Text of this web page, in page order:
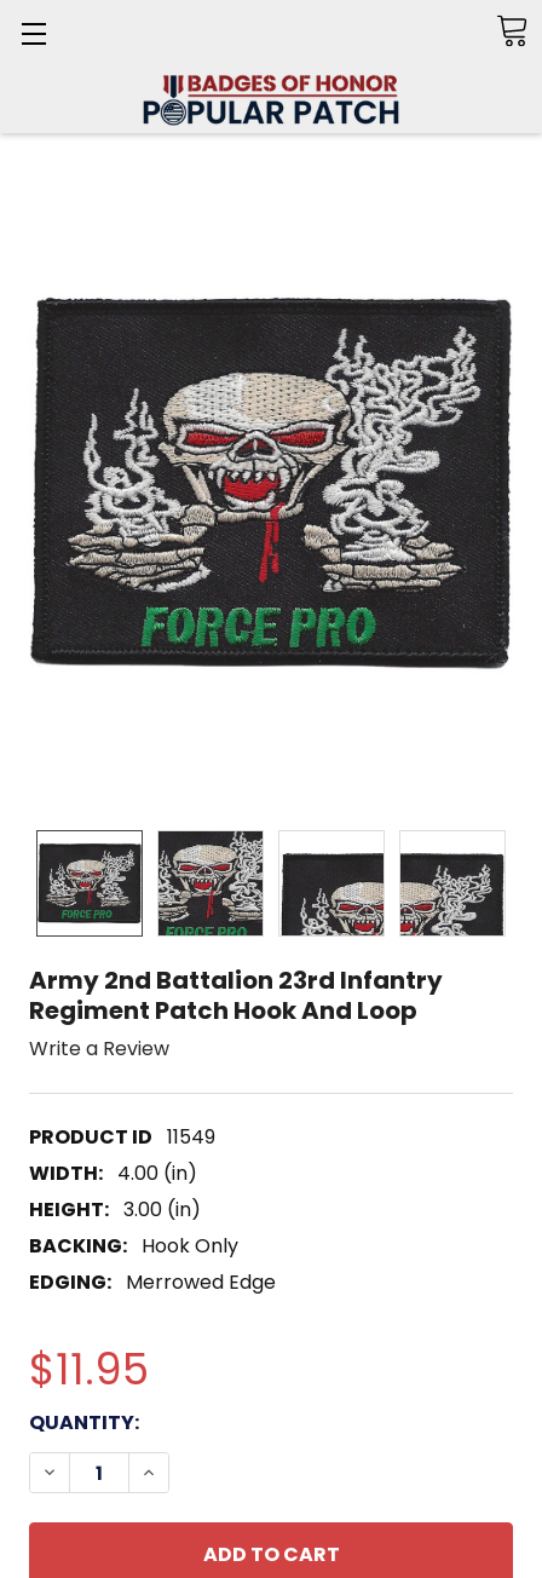
Army 2nd Battalion 23rd Infantry
Regiment Patch Hook And Loop
Write a Review
11549
WIDTH: 4.00 (in)
HEIGHT: 3.00 (in)
BACKING: Hook Only
EDGING: Merrowed Edge
$11.95
CURRENT
STOCK:
QUANTITY:
DECREASE QUANTITY OF ARMY 2ND BATTALION
INCREASE QUANTITY OF ARMY 2ND